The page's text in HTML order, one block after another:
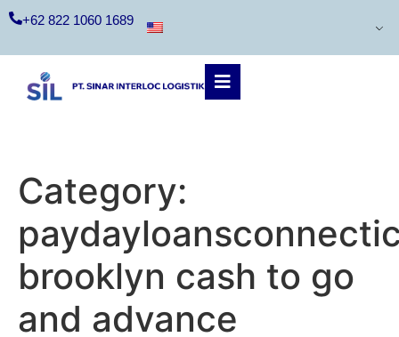
+62 822 1060 1689
Category:
brooklyn cash to go
and advance